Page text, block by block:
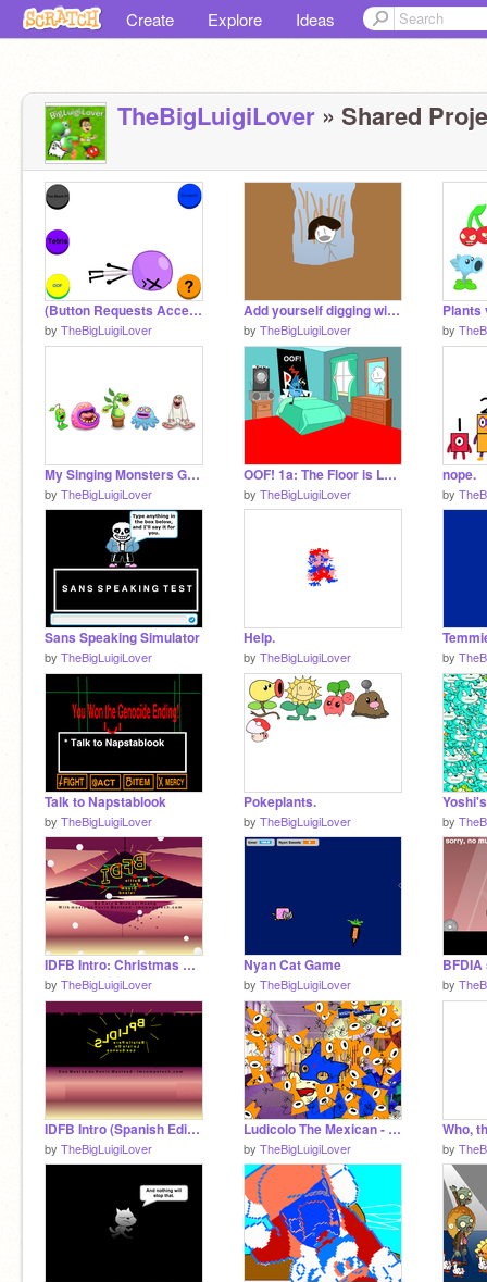
Create Explore Ideas
TheBigLuigiLover » Shared
(Button Requests Accepted!) Beat Up Lollipop Beta remix
by TheBigLuigiLover
Add yourself digging with Dora...?
by TheBigLuigiLover by
My Singing Monsters Game (Add More Monsters)
by TheBigLuigiLover
OOF! 1a: The Floor is Lava REDONE
by TheBigLuigiLover
nope.
by
Sans Speaking Simulator
by TheBigLuigiLover
Help.
by TheBigLuigiLover by
Talk to Napstablook
by TheBigLuigiLover
Pokeplants.
by TheBigLuigiLover by
IDFB Intro: Christmas Edition
by TheBigLuigiLover
Nyan Cat Game
by TheBigLuigiLover
BFDIA
by
IDFB Intro (Spanish Edition) (SLDILPB)
by TheBigLuigiLover
Ludicolo The Mexican - Episode 1
by TheBigLuigiLover
Who,
by